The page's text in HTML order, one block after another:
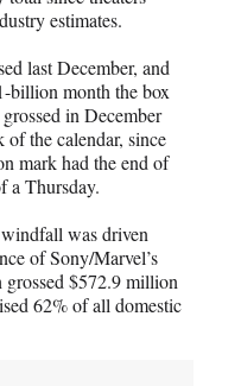
estimates.
last December, and
billion month the box
in December
the calendar, since
mark had the end of
a Thursday.
windfall was driven
of Sony/Marvel’s
grossed $572.9 million
62% of all domestic